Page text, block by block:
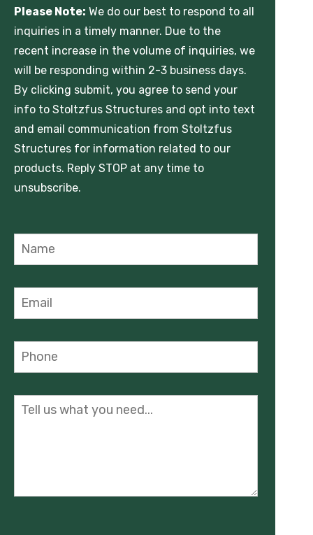
Please Note: We do our best to respond to all
inquiries in a timely manner. Due to the
recent increase in the volume of inquiries, we
will be responding within 2-3 business days.
By clicking submit, you agree to send your
info to Stoltzfus Structures and opt into text
and email communication from Stoltzfus
Structures for information related to our
products. Reply STOP at any time to
unsubscribe.